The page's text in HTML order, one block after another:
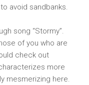
avoid sandbanks.
song “Stormy”.
of you who are
check out
more
mesmerizing here.